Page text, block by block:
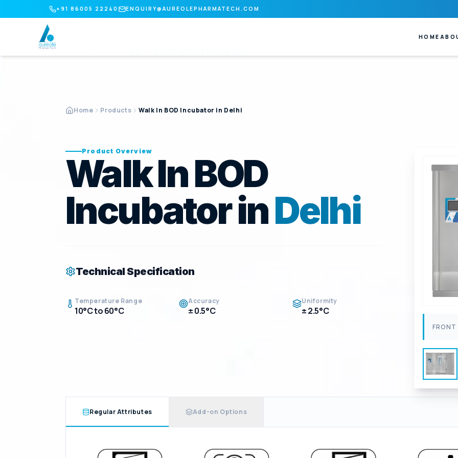
+91 86005 22240 ENQUIRY@AUREOLEPHARMATECH.COM
HOME
Home Products Walk In BOD Incubator in Delhi
Product Overview
Walk In BOD
Incubator inDelhi
Technical Specification
Temperature Range
10°C to 60°C
Accuracy
± 0.5°C
Uniformity
± 2.5°C
FRONT
Regular Attributes Add-on Options